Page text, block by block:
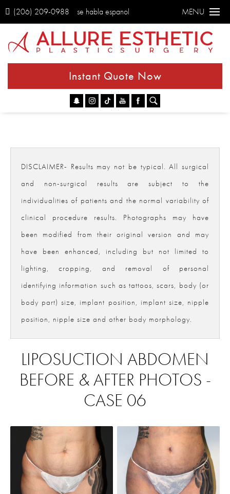
(206) 209-0988 se habla espanol MENU
Instant Quote Now
DISCLAIMER- Results may not be typical. All surgical
and non-surgical results are subject to the
individualities of patients and the normal variability of
clinical procedure results. Photographs may have
been modified from their original version and may
have been enhanced, including but not limited to
lighting, cropping, and removal of personal
identifying information such as tattoos, scars, body (or
body part) size, implant position, implant size, nipple
position, nipple size and other body morphology.
LIPOSUCTION ABDOMEN
BEFORE & AFTER PHOTOS -
CASE 06